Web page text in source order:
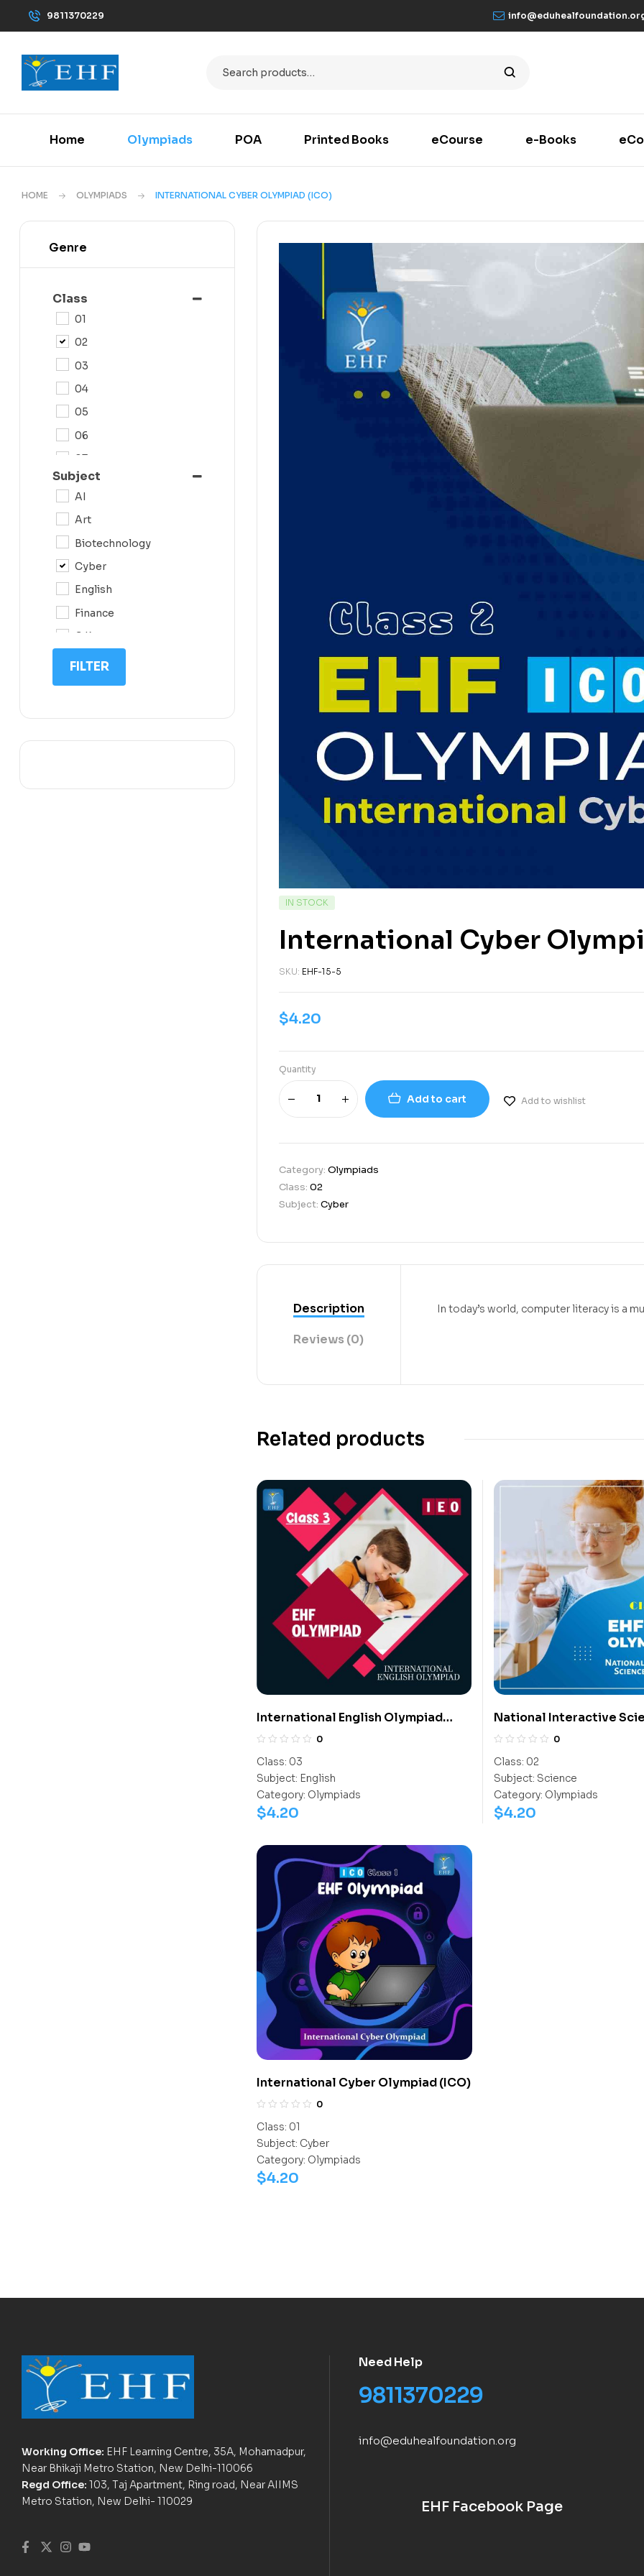
9811370229
Home Olympiads POA Printed Books eCourse e-Books
HOME OLYMPIADS INTERNATIONAL CYBER OLYMPIAD (ICO)
IN STOCK
International Cyber
SKU: EHF-15-5
$4.20
Quantity
Add to cart Add to wishlist
Category: Olympiads
Class: 02
Subject: Cyber
Description
Reviews (0)
In today’s world, computer literacy is a
Related products
International English Olympiad
(IEO)
0
Class: 03
Subject: English
Category: Olympiads
$4.20
National Interactive
Olympiad (NISO)
0
Class: 02
Subject: Science
Category: Olympiads
$4.20
International Cyber Olympiad (ICO)
0
Class: 01
Subject: Cyber
Category: Olympiads
$4.20
Genre
Class
01
02
03
04
05
06
07
08
11
Subject
AI
Art
Biotechnology
Cyber
English
Finance
G.K
IIT NEET
IQ
FILTER
Working Office: EHF Learning Centre, 35A, Mohamadpur,
Near Bhikaji Metro Station, New Delhi-110066
Regd Office: 103, Taj Apartment, Ring road, Near AIIMS
Metro Station, New Delhi- 110029
Need Help
9811370229
info@eduhealfoundation.org
EHF Facebook Page